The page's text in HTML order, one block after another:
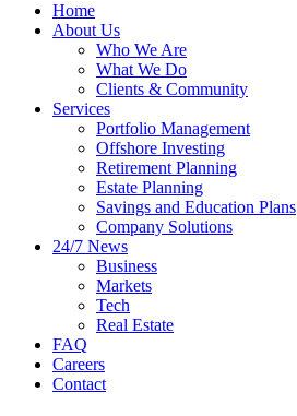
Home
About Us
Who We Are
What We Do
Clients & Community
Services
Portfolio Management
Offshore Investing
Retirement Planning
Estate Planning
Savings and Education Plans
Company Solutions
24/7 News
Business
Markets
Tech
Real Estate
FAQ
Careers
Contact